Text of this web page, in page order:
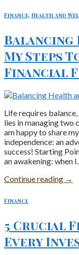
Finance, Health and
Balancing
My Steps
Financial
Life requires
lies in managing two
am happy to share
independence: an
success! Starting
an awakening: when
Continue reading →
Finance
5 Crucial
Every